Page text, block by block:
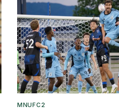
MNUFC2